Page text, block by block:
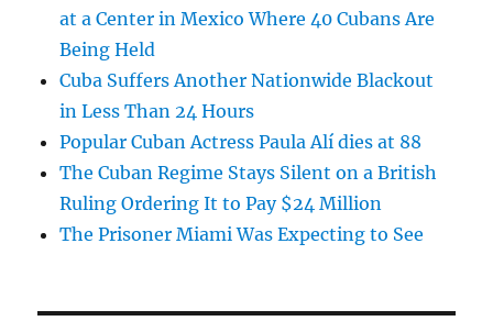
at a Center in Mexico Where 40 Cubans Are
Being Held
Cuba Suffers Another Nationwide Blackout
in Less Than 24 Hours
Popular Cuban Actress Paula Alí dies at 88
The Cuban Regime Stays Silent on a British
Ruling Ordering It to Pay $24 Million
The Prisoner Miami Was Expecting to See